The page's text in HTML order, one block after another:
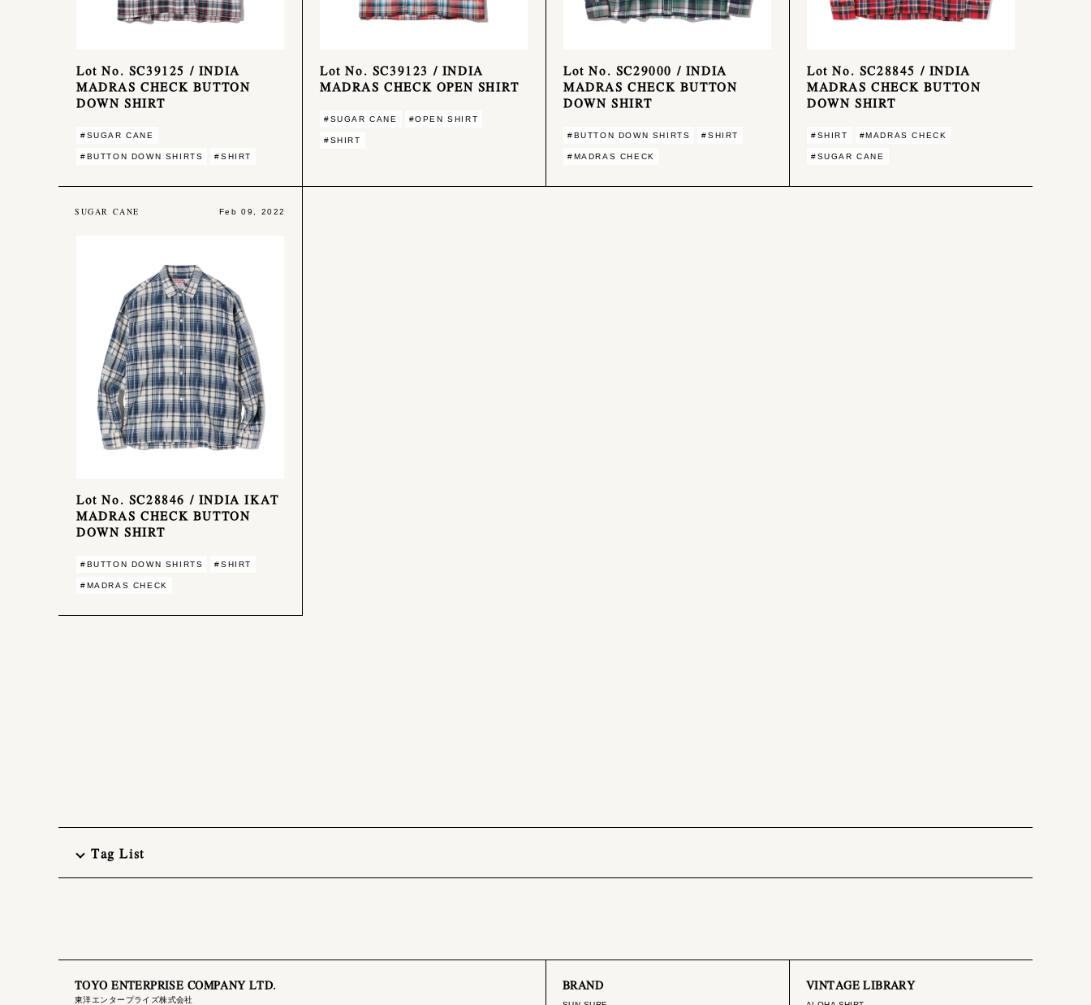
Lot No. SC39125 / INDIA
MADRAS CHECK BUTTON
DOWN SHIRT
#SUGAR CANE
#BUTTON DOWN SHIRTS #SHIRT
Lot No. SC39123 / INDIA
MADRAS CHECK OPEN SHIRT
#SUGAR CANE #OPEN SHIRT
#SHIRT
Lot No. SC29000 / INDIA
MADRAS CHECK BUTTON
DOWN SHIRT
#BUTTON DOWN SHIRTS #SHIRT
#MADRAS CHECK
Lot No. SC28845 / INDIA
MADRAS CHECK BUTTON
DOWN SHIRT
#SHIRT #MADRAS CHECK
#SUGAR CANE
SUGAR CANE Feb 09, 2022
Lot No. SC28846 / INDIA IKAT
MADRAS CHECK BUTTON
DOWN SHIRT
#BUTTON DOWN SHIRTS #SHIRT
#MADRAS CHECK
Tag List
TOYO ENTERPRISE COMPANY LTD.
東洋エンタープライズ株式会社
BRAND VINTAGE LIBRARY